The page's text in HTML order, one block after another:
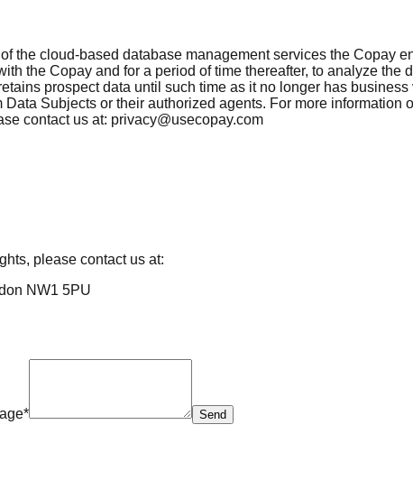
the cloud-based database management services the Copay
the Copay and for a period of time thereafter, to analyze the
prospect data until such time as it no longer has business
Subjects or their authorized agents. For more
contact us at: privacy@usecopay.com
please contact us at:
NW1 5PU
Send